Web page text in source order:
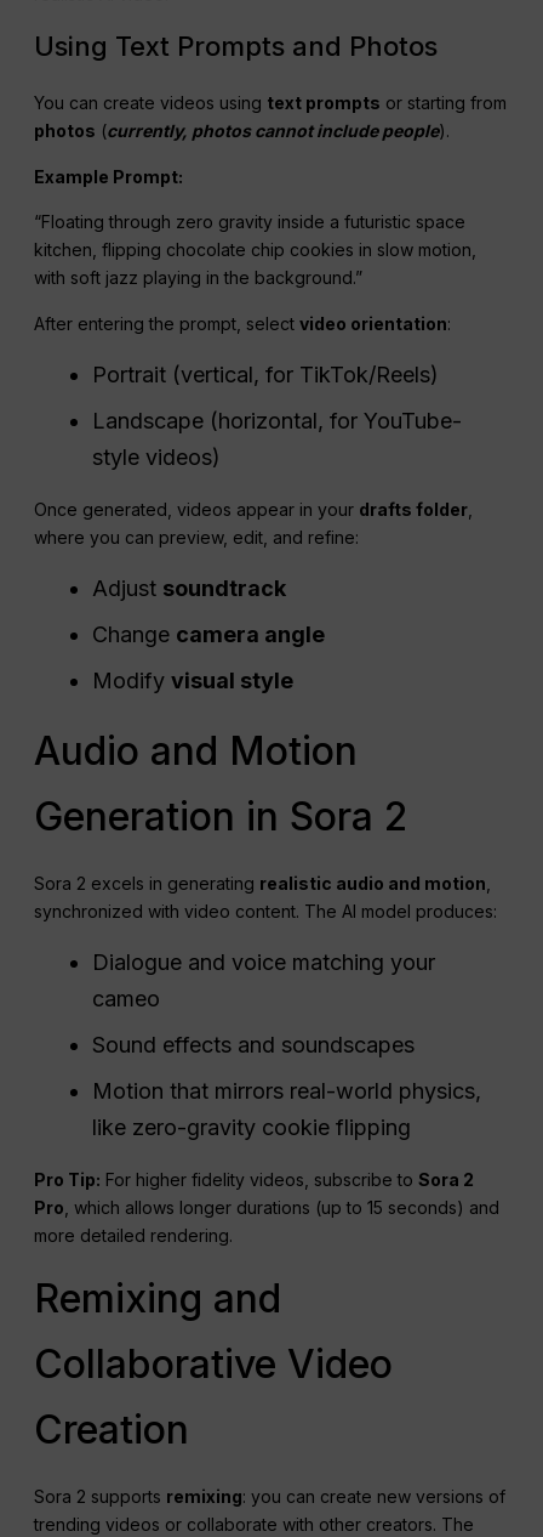
Using Text Prompts and Photos
You can create videos using text prompts or starting from
photos (currently, photos cannot include people).
Example Prompt:
“Floating through zero gravity inside a futuristic space
kitchen, flipping chocolate chip cookies in slow motion,
with soft jazz playing in the background.”
After entering the prompt, selectvideo orientation:
Portrait (vertical, for TikTok/Reels)
Landscape (horizontal, for YouTube-
style videos)
Once generated, videos appear in your drafts folder
where you can preview, edit, and refine:
Adjust soundtrack
Change camera angle
Modifyvisual style
Audio and Motion
Generation in Sora 2
Sora 2 excels in generating realistic audio and motion
synchronized with video content. The AI model produces:
Dialogue and voice matching your
cameo
Sound effects and soundscapes
Motion that mirrors real-world physics,
like zero-gravity cookie flipping
Pro Tip: For higher fidelity videos, subscribe toSora 2
Pro , which allows longer durations (up to 15 seconds) and
more detailed rendering.
Remixing and
Collaborative Video
Creation
Sora 2 supports remixing: you can create new versions of
trending videos or collaborate with other creators. The